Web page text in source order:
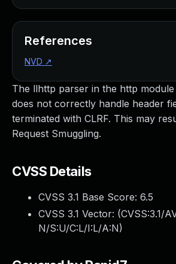
The llhttp parser in the http module
does not correctly handle header
terminated with CLRF. This may
Request Smuggling.
CVSS Details
CVSS 3.1 Base Score: 6.5
CVSS 3.1 Vector: (CVSS:3.1/
N/S:U/C:L/I:L/A:N)
References
NVD ↗